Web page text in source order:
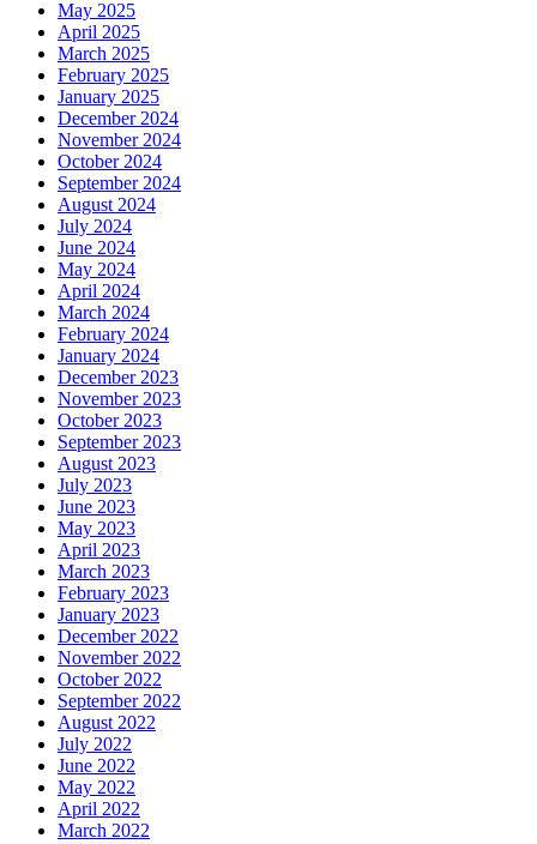
May 2025
April 2025
March 2025
February 2025
January 2025
December 2024
November 2024
October 2024
September 2024
August 2024
July 2024
June 2024
May 2024
April 2024
March 2024
February 2024
January 2024
December 2023
November 2023
October 2023
September 2023
August 2023
July 2023
June 2023
May 2023
April 2023
March 2023
February 2023
January 2023
December 2022
November 2022
October 2022
September 2022
August 2022
July 2022
June 2022
May 2022
April 2022
March 2022